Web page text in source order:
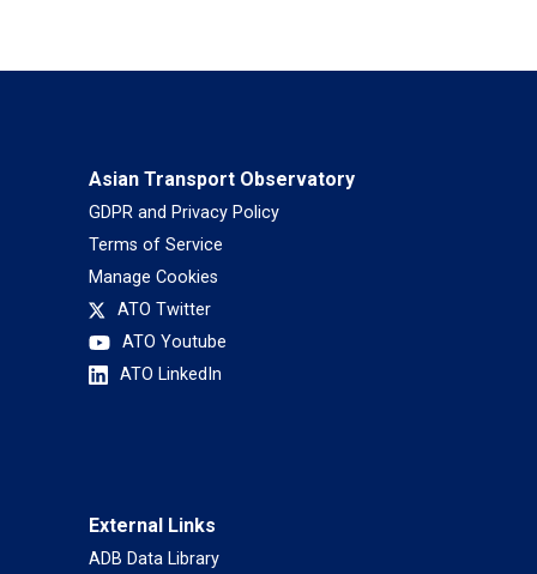
Asian Transport Observatory
GDPR and Privacy Policy
Terms of Service
Manage Cookies
ATO Twitter
ATO Youtube
ATO LinkedIn
External Links
ADB Data Library